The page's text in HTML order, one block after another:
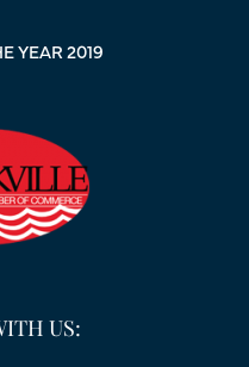
YEAR 2019
US: